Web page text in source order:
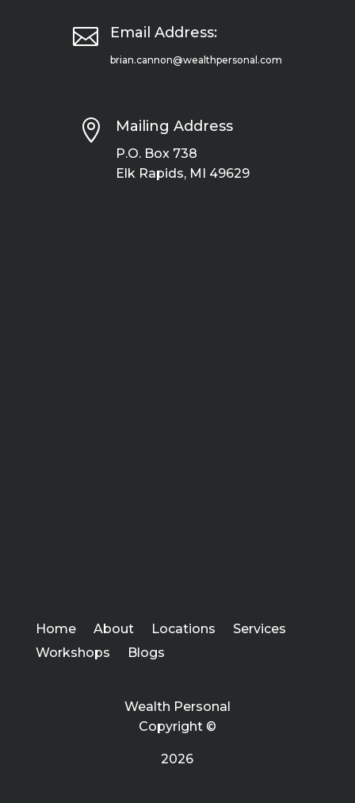
 Email Address:
brian.cannon@wealthpersonal.com
 Mailing Address
P.O. Box 738
Elk Rapids, MI 49629
Home About Locations
Services
Workshops
Blogs
Wealth Personal
Copyright ©
2026